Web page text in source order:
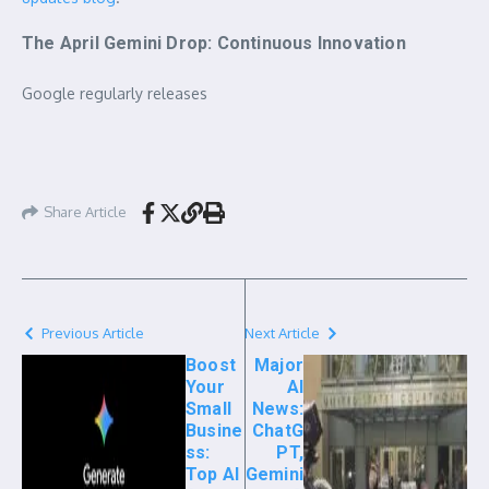
The April Gemini Drop: Continuous Innovation
Google regularly releases
Share Article
Previous Article
Boost
Your
Small
Busine
ss:
Top AI
Next Article
Major
AI
News:
ChatG
PT,
Gemini